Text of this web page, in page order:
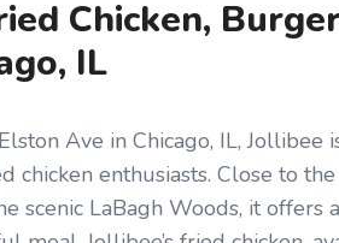
Chicken,
IL
Ave in Chicago, IL, Jollibee
chicken enthusiasts. Close to
scenic LaBagh Woods, it offers